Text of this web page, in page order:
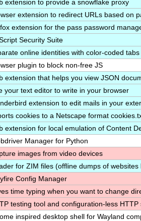
extension to provide a snowflake proxy
extension to redirect URLs based on
extension for the pass password
Security Suite
online identities with color-coded tabs
plugin to block non-free JS
extension that helps you view JSON
your text editor to write in your browser
extension to edit mails in your
cookies to a Netscape format
extension for local emulation of Content
Manager for Python
images from video devices
for ZIM files (offline dumps of websites
Config Manager
time typing when you want to change
testing tool and configuration-less HTTP
inspired desktop shell for Wayland